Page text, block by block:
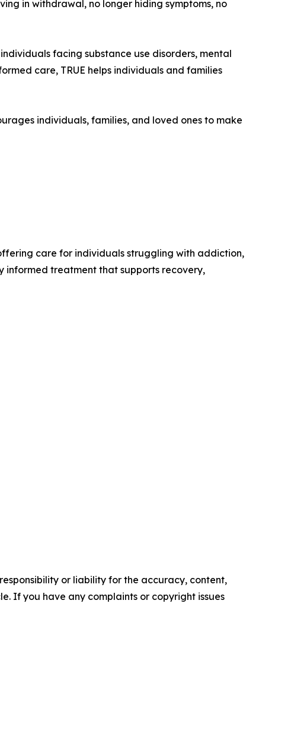
in withdrawal, no longer hiding symptoms, no
facing substance use disorders, mental
care, TRUE helps individuals and families
individuals, families, and loved ones to make
care for individuals struggling with addiction,
informed treatment that supports recovery,
or liability for the accuracy, content,
If you have any complaints or copyright issues